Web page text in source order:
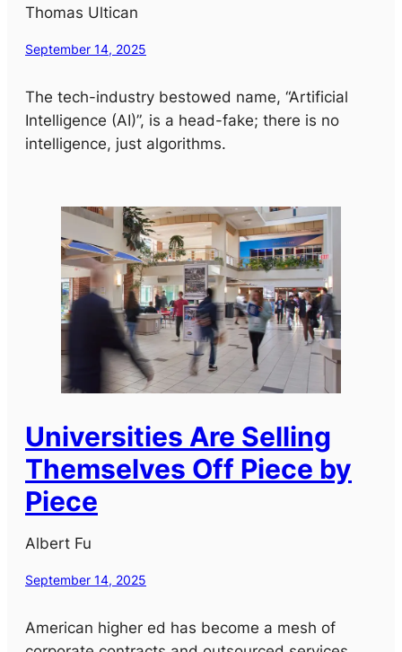
Thomas Ultican
September 14, 2025
The tech-industry bestowed name, “Artificial
Intelligence (AI)”, is a head-fake; there is no
intelligence, just algorithms.
Universities Are Selling
Themselves Off Piece by
Piece
Albert Fu
September 14, 2025
American higher ed has become a mesh of